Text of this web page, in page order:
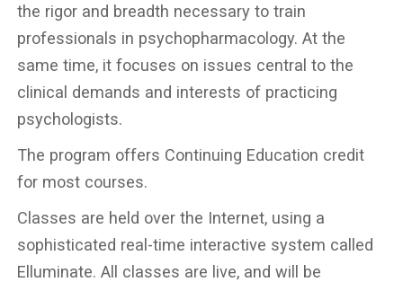
the rigor and breadth necessary to train
professionals in psychopharmacology. At the
same time, it focuses on issues central to the
clinical demands and interests of practicing
psychologists.
The program offers Continuing Education credit
for most courses.
Classes are held over the Internet, using a
sophisticated real-time interactive system called
Elluminate. All classes are live, and will be